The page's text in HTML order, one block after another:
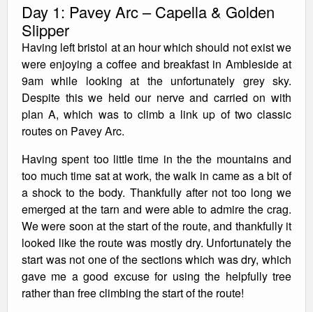
Day 1: Pavey Arc – Capella & Golden
Slipper
Having left bristol at an hour which should not exist we
were enjoying a coffee and breakfast in Ambleside at
9am while looking at the unfortunately grey sky.
Despite this we held our nerve and carried on with
plan A, which was to climb a link up of two classic
routes on Pavey Arc.
Having spent too little time in the the mountains and
too much time sat at work, the walk in came as a bit of
a shock to the body. Thankfully after not too long we
emerged at the tarn and were able to admire the crag.
We were soon at the start of the route, and thankfully it
looked like the route was mostly dry. Unfortunately the
start was not one of the sections which was dry, which
gave me a good excuse for using the helpfully tree
rather than free climbing the start of the route!